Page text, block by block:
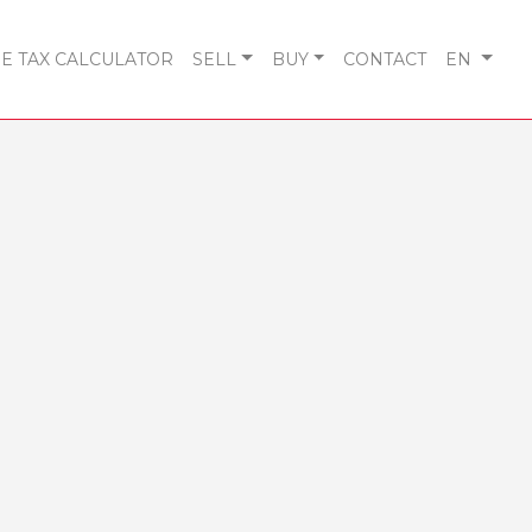
TAX CALCULATOR SELL BUY CONTACT EN